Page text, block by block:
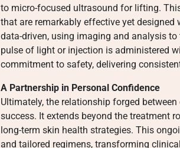
to micro-focused ultrasound for lifting.
that are remarkably effective yet
data-driven, using imaging and analysis
pulse of light or injection is administered
commitment to safety, delivering
A Partnership in Personal Confidence
Ultimately, the relationship forged
success. It extends beyond the treatment
long-term skin health strategies. This
and tailored regimens, transforming